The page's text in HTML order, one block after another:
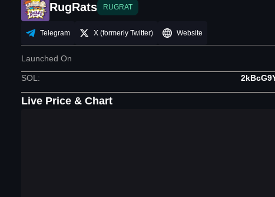
RugRats RUGRAT
Telegram X (formerly Twitter) Website
Launched On
SOL :
Live Price & Chart